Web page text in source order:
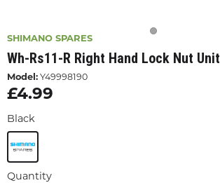
SHIMANO SPARES
Wh-Rs11-R Right Hand Lock Nut Unit
Model: Y49998190
£4.99
Black
Quantity